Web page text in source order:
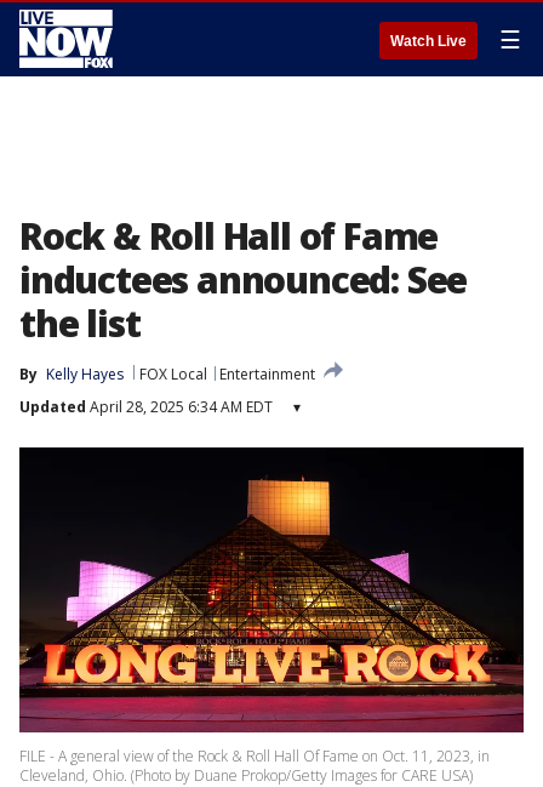
Watch Live ☰
Rock & Roll Hall of Fame
inductees announced: See
the list
By Kelly Hayes FOX Local
Entertainment
Updated April 28, 2025 6:34 AM EDT ▾
FILE - A general view of the Rock & Roll Hall Of Fame on Oct. 11, 2023, in
Cleveland, Ohio. (Photo by Duane Prokop/Getty Images for CARE USA)